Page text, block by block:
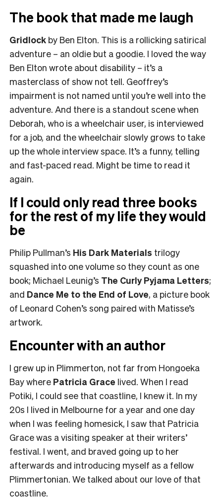
The book that made me laugh
Gridlock by Ben Elton. This is a rollicking satirical
adventure – an oldie but a goodie. I loved the way
Ben Elton wrote about disability – it’s a
masterclass of show not tell. Geoffrey’s
impairment is not named until you’re well into the
adventure. And there is a standout scene when
Deborah, who is a wheelchair user, is interviewed
for a job, and the wheelchair slowly grows to take
up the whole interview space. It’s a funny, telling
and fast-paced read. Might be time to read it
again.
If I could only read three books
for the rest of my life they would
be
Philip Pullman’s His Dark Materials trilogy
squashed into one volume so they count as one
book; Michael Leunig’s The Curly Pyjama Letters;
and Dance Me to the End of Love, a picture book
of Leonard Cohen’s song paired with Matisse’s
artwork.
Encounter with an author
I grew up in Plimmerton, not far from Hongoeka
Bay where Patricia Grace lived. When I read
Potiki, I could see that coastline, I knew it. In my
20s I lived in Melbourne for a year and one day
when I was feeling homesick, I saw that Patricia
Grace was a visiting speaker at their writers’
festival. I went, and braved going up to her
afterwards and introducing myself as a fellow
Plimmertonian. We talked about our love of that
coastline.